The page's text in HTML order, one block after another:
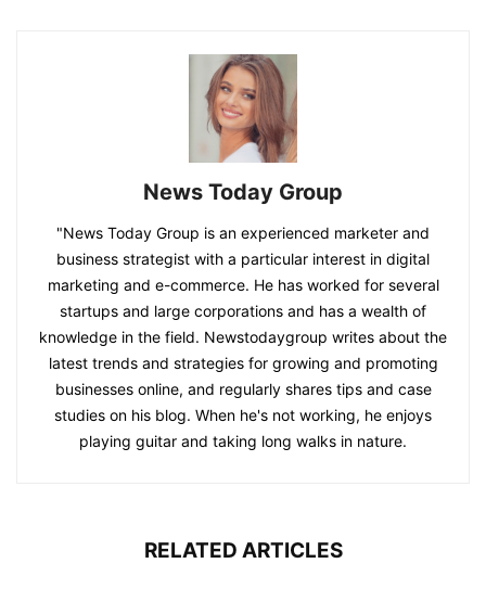
News Today Group
"News Today Group is an experienced marketer and
business strategist with a particular interest in digital
marketing and e-commerce. He has worked for several
startups and large corporations and has a wealth of
knowledge in the field. Newstodaygroup writes about the
latest trends and strategies for growing and promoting
businesses online, and regularly shares tips and case
studies on his blog. When he's not working, he enjoys
playing guitar and taking long walks in nature.
RELATED ARTICLES